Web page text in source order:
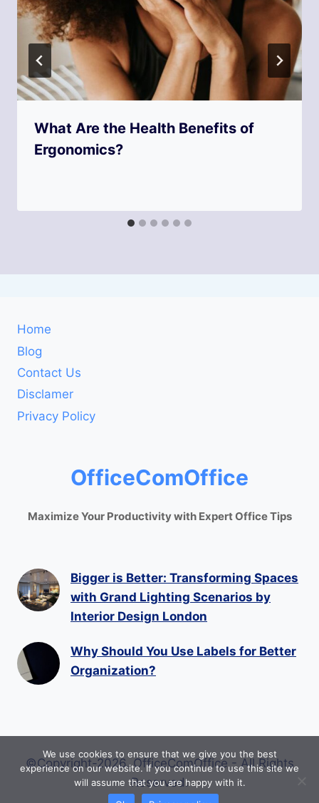
What Are the Health Benefits of
Ergonomics?
Home
Blog
Contact Us
Disclamer
Privacy Policy
OfficeComOffice
Maximize Your Productivity with Expert Office Tips
Bigger is Better: Transforming Spaces
with Grand Lighting Scenarios by
Interior Design London
Why Should You Use Labels for Better
Organization?
©Copyright-2026. OfficeComOffice - All Rights
Reserved.
We use cookies to ensure that we give you the best
experience on our website. If you continue to use this site we
will assume that you are happy with it.